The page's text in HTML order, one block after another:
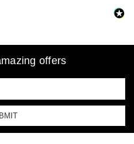
offers